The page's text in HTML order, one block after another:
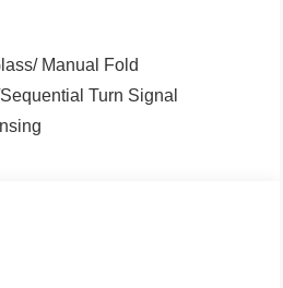
Manual Fold
Turn Signal